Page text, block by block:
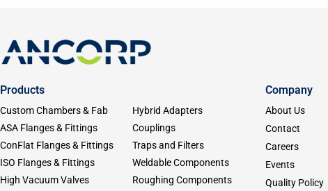
Products
Custom Chambers & Fab
ASA Flanges & Fittings
ConFlat Flanges & Fittings
ISO Flanges & Fittings
High Vacuum Valves
Hybrid Adapters
Couplings
Traps and Filters
Weldable Components
Roughing Components
Company
About Us
Contact
Careers
Events
Quality Policy